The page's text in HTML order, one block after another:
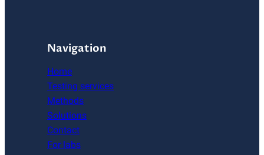
Navigation
Home
Testing services
Methods
Solutions
Contact
For labs